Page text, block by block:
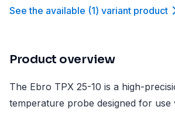
See the available (1) variant product
Product overview
The Ebro TPX 25-10 is a high-
temperature probe designed for use